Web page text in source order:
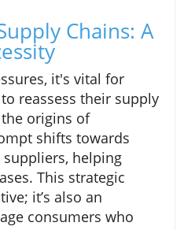
Chains: A
it's vital for
reassess their supply
origins of
shifts towards
helping
This strategic
it’s also an
consumers who